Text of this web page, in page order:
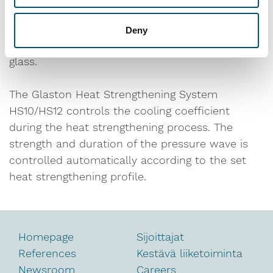
Deny
much less pressure than tempered glass. The
critical question in the manufacturing process
how to create a sufficient stress level in the
glass.
The Glaston Heat Strengthening System
HS10/HS12 controls the cooling coefficient
during the heat strengthening process. The
strength and duration of the pressure wave is
controlled automatically according to the set
heat strengthening profile.
Homepage
References
Newsroom
Sijoittajat
Kestävä liiketoiminta
Careers